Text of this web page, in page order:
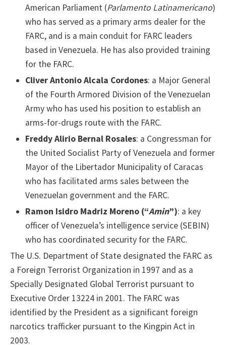
American Parliament (Parlamento Latinamericano)
who has served as a primary arms dealer for the
FARC, and is a main conduit for FARC leaders
based in Venezuela. He has also provided training
for the FARC.
Cliver Antonio Alcala Cordones: a Major General
of the Fourth Armored Division of the Venezuelan
Army who has used his position to establish an
arms-for-drugs route with the FARC.
Freddy Alirio Bernal Rosales: a Congressman for
the United Socialist Party of Venezuela and former
Mayor of the Libertador Municipality of Caracas
who has facilitated arms sales between the
Venezuelan government and the FARC.
Ramon Isidro Madriz Moreno (“Amin”): a key
officer of Venezuela’s intelligence service (SEBIN)
who has coordinated security for the FARC.
The U.S. Department of State designated the FARC as
a Foreign Terrorist Organization in 1997 and as a
Specially Designated Global Terrorist pursuant to
Executive Order 13224 in 2001. The FARC was
identified by the President as a significant foreign
narcotics trafficker pursuant to the Kingpin Act in
2003.